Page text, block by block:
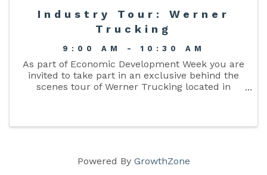
Industry Tour: Werner
Trucking
9:00 AM - 10:30 AM
As part of Economic Development Week you are
invited to take part in an exclusive behind the
scenes tour of Werner Trucking located in
Powered By GrowthZone